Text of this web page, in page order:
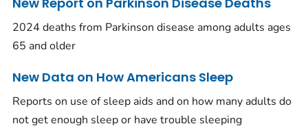
2024 deaths from Parkinson disease among adults ages
65 and older
New Data on How Americans Sleep
Reports on use of sleep aids and on how many adults do
not get enough sleep or have trouble sleeping